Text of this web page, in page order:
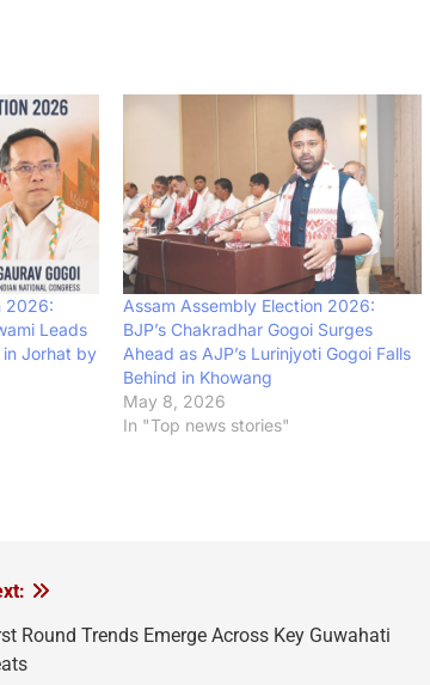
2026:
Leads
in Jorhat by
Assam Assembly Election 2026:
BJP’s Chakradhar Gogoi Surges
Ahead as AJP’s Lurinjyoti Gogoi Falls
Behind in Khowang
May 8, 2026
In "Top news stories"
Round Trends Emerge Across Key Guwahati